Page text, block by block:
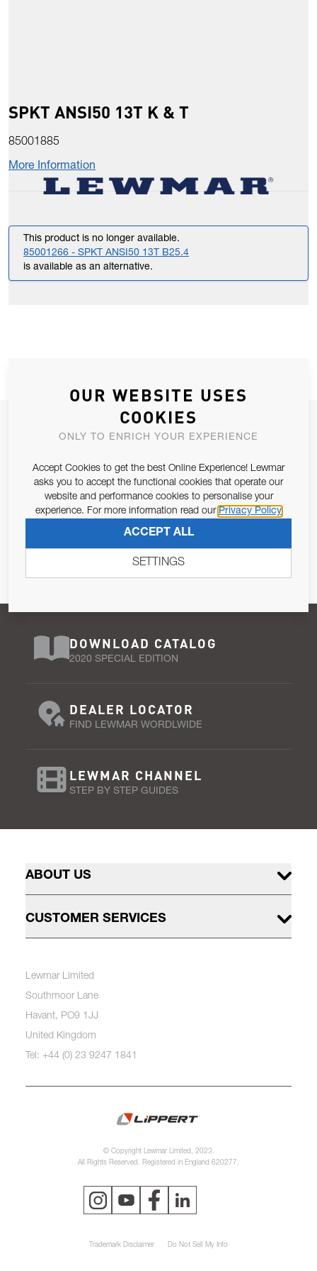
SPKT ANSI50 13T K & T
85001885
More Information
This product is no longer available.
85001266 - SPKT ANSI50 13T B25.4
is available as an alternative.
JOIN OUR NEWSLETTER
Email Address
Pursuant to and for the purposes of Article 13 of the EU REG
679/2016, I consent to the processing of personal data as per
SUBSCRIBE
DOWNLOAD CATALOG
2020 SPECIAL EDITION
DEALER LOCATOR
FIND LEWMAR WORDLWIDE
LEWMAR CHANNEL
STEP BY STEP GUIDES
ABOUT US
CUSTOMER SERVICES
Lewmar Limited
Southmoor Lane
Havant, PO9 1JJ
United Kingdom
Tel: +44 (0) 23 9247 1841
© Copyright Lewmar Limited, 2023.
All Rights Reserved. Registered in England 620277.
Trademark Disclaimer Do Not Sell My Info
OUR WEBSITE USES
COOKIES
ONLY TO ENRICH YOUR EXPERIENCE
Accept Cookies to get the best Online Experience! Lewmar
asks you to accept the functional cookies that operate our
website and performance cookies to personalise your
experience. For more information read our Privacy Policy
ACCEPT ALL
SETTINGS